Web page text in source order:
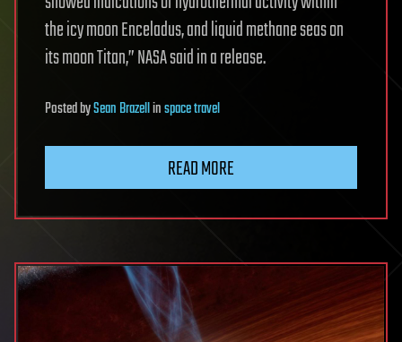
the icy moon Enceladus, and liquid methane seas on
its moon Titan,” NASA said in a release.
PostedbySean Brazellinspace travel
READ MORE